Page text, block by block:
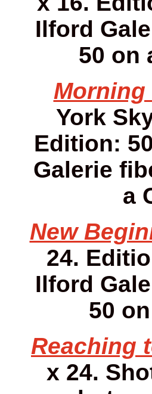
Ilford
50 on
Morning
York
Edition:
Galerie
a
New
24.
Ilford
50
Reaching
x 24.